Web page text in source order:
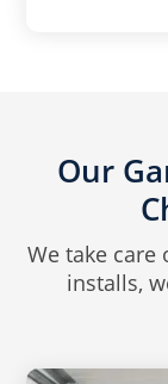
Our
We take care
installs,